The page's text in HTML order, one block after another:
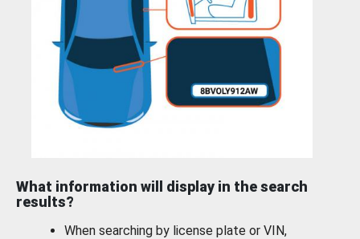
What information will display in the search
results?
When searching by license plate or VIN,